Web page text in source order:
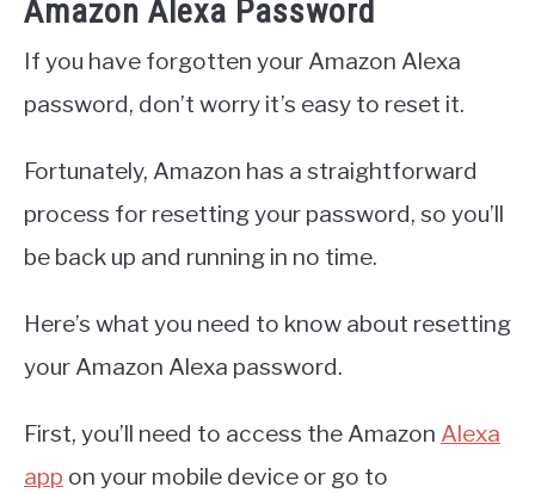
Amazon Alexa Password
If you have forgotten your Amazon Alexa
password, don’t worry it’s easy to reset it.
Fortunately, Amazon has a straightforward
process for resetting your password, so you’ll
be back up and running in no time.
Here’s what you need to know about resetting
your Amazon Alexa password.
First, you’ll need to access the Amazon Alexa
app on your mobile device or go to